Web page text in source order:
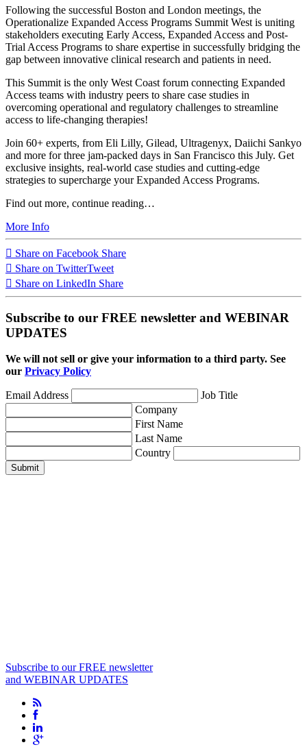
Following the successful Boston and London meetings, the
Operationalize Expanded Access Programs Summit West is uniting
stakeholders executing Early Access, Expanded Access and Post-
Trial Access Programs to share expertise in successfully bridging the
gap between innovative clinical research and patients in need.
This Summit is the only West Coast forum connecting Expanded
Access teams with industry peers to share case studies in
overcoming operational and regulatory challenges to streamline
access to life-changing therapies!
Join 60+ experts, from Eli Lilly, Gilead, Ultragenyx, Daiichi Sankyo
and more for three jam-packed days in San Francisco this July. Get
exclusive insights, real-world case studies and cutting-edge
strategies to supercharge your Expanded Access Programs.
Find out more, continue reading…
More Info
Share on Facebook Share
Share on TwitterTweet
Share on LinkedIn Share
Subscribe to our FREE newsletter and WEBINAR
UPDATES
We will not sell or give your information to a third party. See
our Privacy Policy
Email Address
Job Title
Company
First Name
Last Name
Country
Submit
Subscribe to our FREE newsletter
and WEBINAR UPDATES